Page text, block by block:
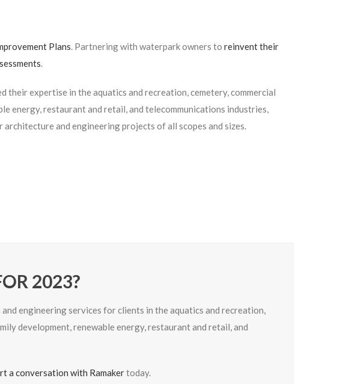
Plans. Partnering with waterpark owners to reinvent their
.
their expertise in the aquatics and recreation, cemetery, commercial
energy, restaurant and retail, and telecommunications industries,
and engineering projects of all scopes and sizes.
2023?
engineering services for clients in the aquatics and recreation,
development, renewable energy, restaurant and retail, and
a conversation with Ramakertoday.